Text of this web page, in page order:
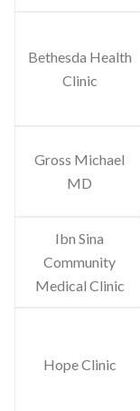
Bethesda Health
Clinic
Gross Michael
MD
Ibn Sina
Community
Medical Clinic
Hope Clinic